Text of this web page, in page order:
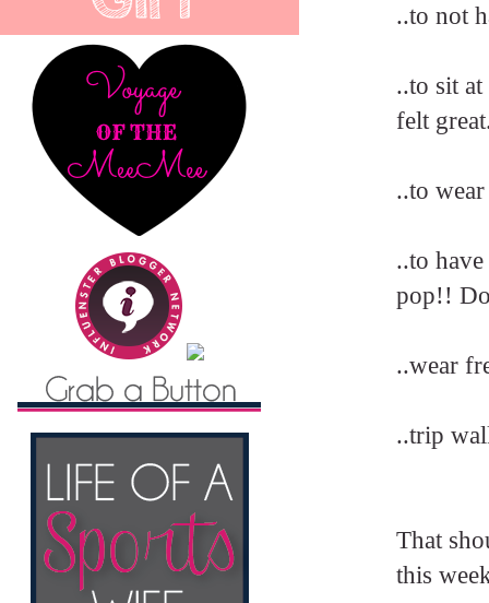
..to not
..to sit
felt
..to
..to
pop!!
..wear
..trip
That
this